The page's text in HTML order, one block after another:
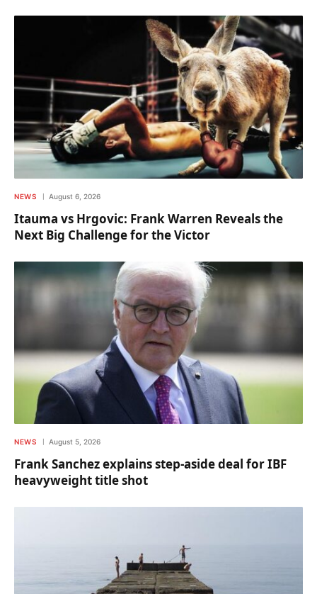
NEWS August 6, 2026
Itauma vs Hrgovic: Frank Warren Reveals the
Next Big Challenge for the Victor
NEWS August 5, 2026
Frank Sanchez explains step-aside deal for IBF
heavyweight title shot